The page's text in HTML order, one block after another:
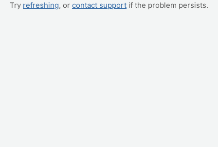
Try refreshing, or contact support if the problem persists.